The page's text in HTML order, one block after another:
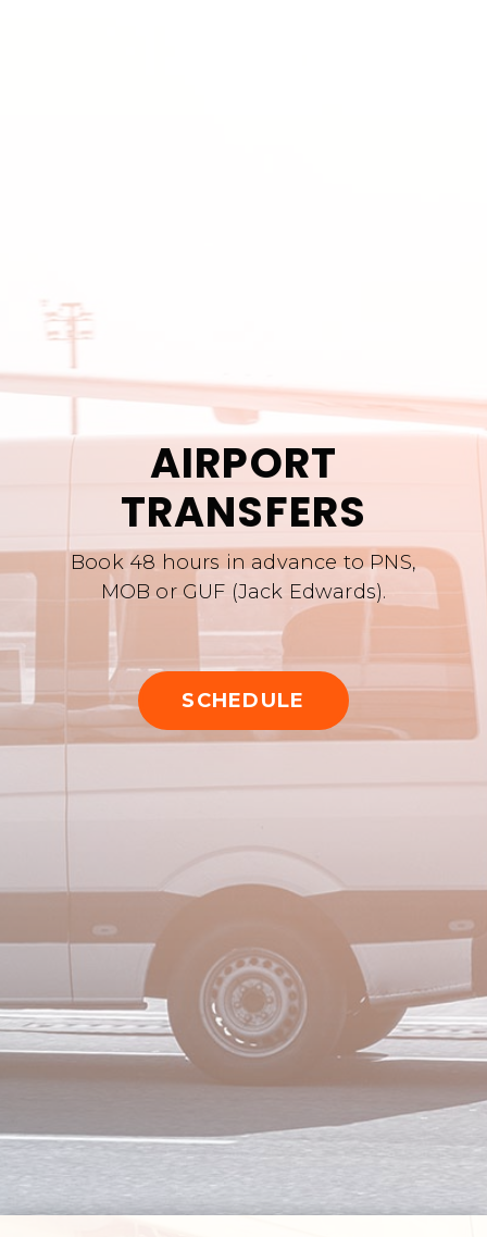
AIRPORT
TRANSFERS
Book 48 hours in advance to PNS,
MOB or GUF (Jack Edwards).
SCHEDULE